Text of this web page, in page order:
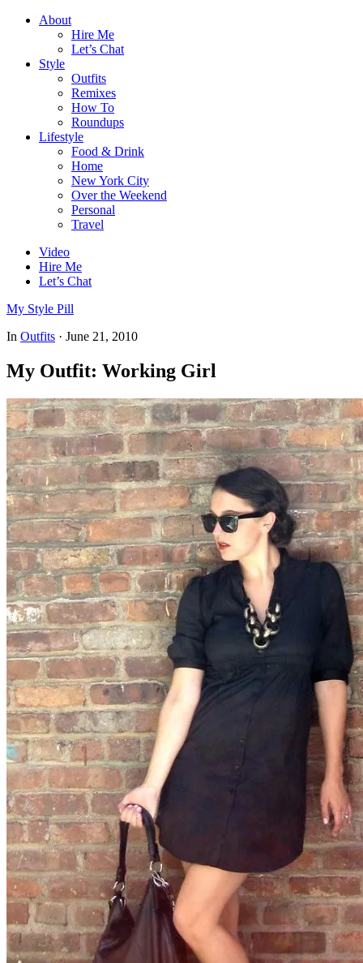
About
Hire Me
Let’s Chat
Style
Outfits
Remixes
How To
Roundups
Lifestyle
Food & Drink
Home
New York City
Over the Weekend
Personal
Travel
Video
Hire Me
Let’s Chat
My Style Pill
In Outfits · June 21, 2010
My Outfit: Working Girl